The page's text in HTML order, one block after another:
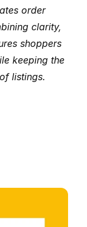
order
clarity,
shoppers
keeping the
listings.